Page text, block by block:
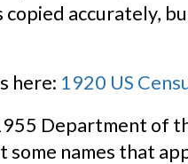
accurately,
here: 1920 US
Department of
some names that